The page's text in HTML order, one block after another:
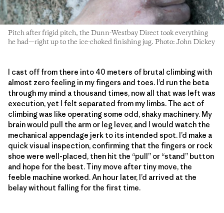
Pitch after frigid pitch, the Dunn-Westbay Direct took everything
he had—right up to the ice-choked finishing jug. Photo: John Dickey
I cast off from there into 40 meters of brutal climbing with
almost zero feeling in my fingers and toes. I’d run the beta
through my mind a thousand times, now all that was left was
execution, yet I felt separated from my limbs. The act of
climbing was like operating some odd, shaky machinery. My
brain would pull the arm or leg lever, and I would watch the
mechanical appendage jerk to its intended spot. I’d make a
quick visual inspection, confirming that the fingers or rock
shoe were well-placed, then hit the “pull” or “stand” button
and hope for the best. Tiny move after tiny move, the
feeble machine worked. An hour later, I’d arrived at the
belay without falling for the first time.